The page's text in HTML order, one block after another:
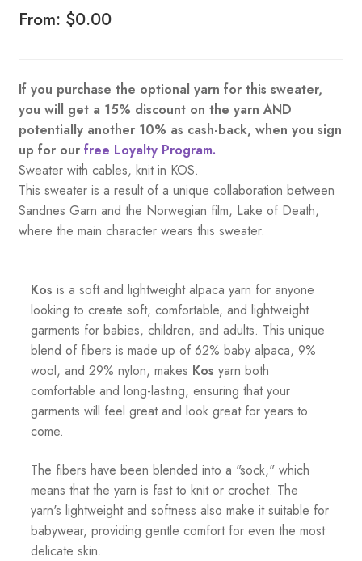
From: $0.00
If you purchase the optional yarn for this sweater,
you will get a 15% discount on the yarn AND
potentially another 10% as cash-back, when you sign
up for our free Loyalty Program.
Sweater with cables, knit in KOS.
This sweater is a result of a unique collaboration between
Sandnes Garn and the Norwegian film, Lake of Death,
where the main character wears this sweater.
Kos is a soft and lightweight alpaca yarn for anyone
looking to create soft, comfortable, and lightweight
garments for babies, children, and adults. This unique
blend of fibers is made up of 62% baby alpaca, 9%
wool, and 29% nylon, makes Kos yarn both
comfortable and long-lasting, ensuring that your
garments will feel great and look great for years to
come.
The fibers have been blended into a "sock," which
means that the yarn is fast to knit or crochet. The
yarn's lightweight and softness also make it suitable for
babywear, providing gentle comfort for even the most
delicate skin.